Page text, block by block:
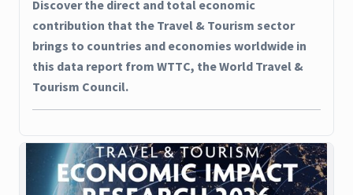
Discover the direct and total economic
contribution that the Travel & Tourism sector
brings to countries and economies worldwide in
this data report from WTTC, the World Travel &
Tourism Council.